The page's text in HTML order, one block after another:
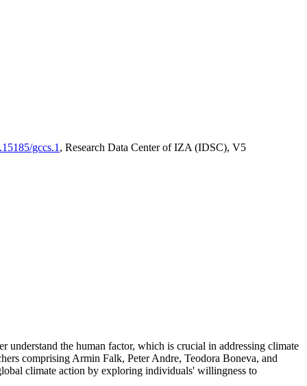
gccs.1 , Research Data Center of IZA (IDSC), V5
understand the human factor, which is crucial in addressing climate
comprising Armin Falk, Peter Andre, Teodora Boneva, and
climate action by exploring individuals' willingness to